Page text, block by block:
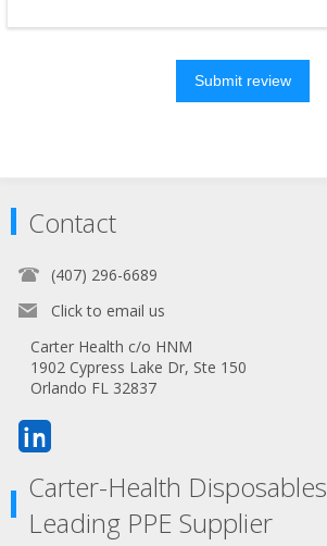
Submit review
Contact
(407) 296-6689
Click to email us
Carter Health c/o HNM
1902 Cypress Lake Dr, Ste 150
Orlando FL 32837
Carter-Health Disposables
Leading PPE Supplier